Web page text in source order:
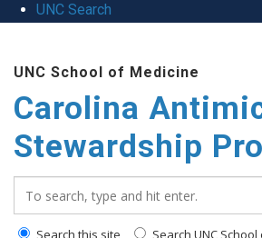
UNC Search
main
content
UNC School of Medicine
Carolina
Stewardship
Search this site Search UNC